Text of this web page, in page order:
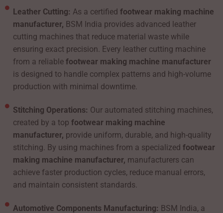
Leather Cutting:As a certifiedfootwear making machine
manufacturer, BSM India provides advanced leather
cutting machines that reduce material waste while
ensuring exact precision. Every leather cutting machine
from a reliablefootwear making machine manufacturer
is designed to handle complex patterns and high-volume
production with minimal downtime.
Stitching Operations: Our automated stitching machines,
created by a topfootwear making machine
manufacturer, provide uniform, durable, and high-quality
stitching. By using machines from a specializedfootwear
making machine manufacturer, manufacturers can
achieve faster production cycles, reduce manual errors,
and maintain consistent standards.
Automotive Components Manufacturing: BSM India, a